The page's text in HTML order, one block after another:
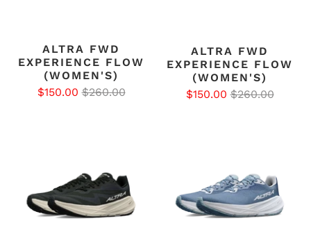
ALTRA FWD
EXPERIENCE FLOW
(WOMEN'S)
$150.00 $260.00
ALTRA FWD
EXPERIENCE FLOW
(WOMEN'S)
$150.00 $260.00